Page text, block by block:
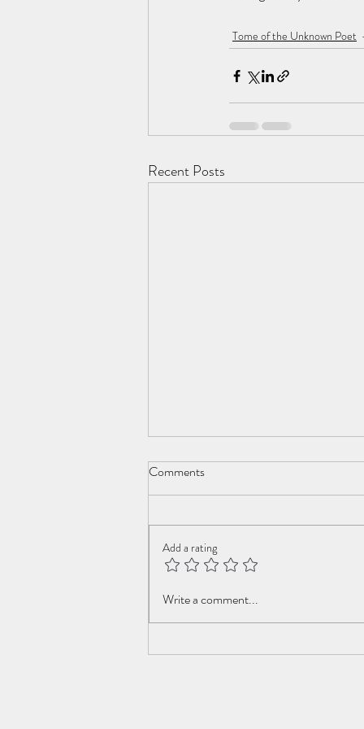
Tome of the Unknown Poet
Recent Posts
New Year Cometh
Comments
Add a rating
Write a comment...